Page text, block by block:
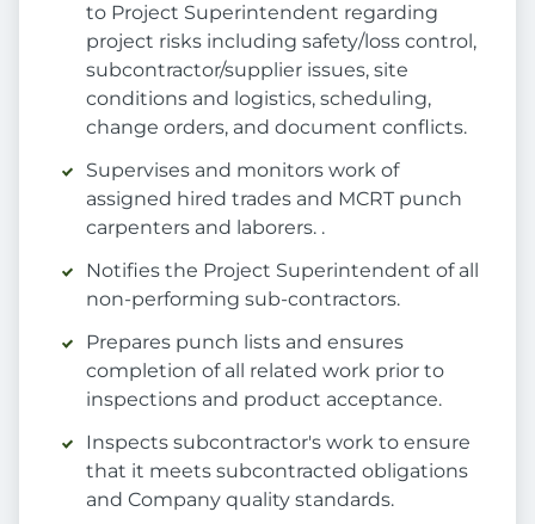
to Project Superintendent regarding
project risks including safety/loss control,
subcontractor/supplier issues, site
conditions and logistics, scheduling,
change orders, and document conflicts.
Supervises and monitors work of
assigned hired trades and MCRT punch
carpenters and laborers. .
Notifies the Project Superintendent of all
non-performing sub-contractors.
Prepares punch lists and ensures
completion of all related work prior to
inspections and product acceptance.
Inspects subcontractor's work to ensure
that it meets subcontracted obligations
and Company quality standards.